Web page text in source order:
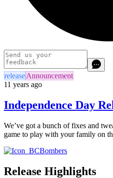
releaseAnnouncement
11 years ago
Independence Day
We’ve got a bunch of fixes and
game to play with your family on
Release Highlights